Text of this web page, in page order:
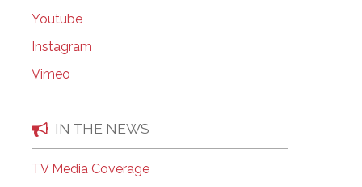
Youtube
Instagram
Vimeo
IN THE NEWS
TV Media Coverage